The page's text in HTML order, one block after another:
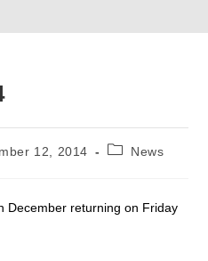
12, 2014
PostNews
December returning on Friday